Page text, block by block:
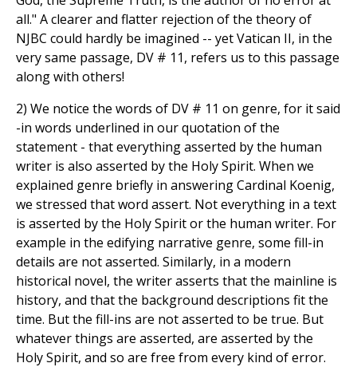
all." A clearer and flatter rejection of the theory of
NJBC could hardly be imagined -- yet Vatican II, in the
very same passage, DV # 11, refers us to this passage
along with others!
2) We notice the words of DV # 11 on genre, for it said
-in words underlined in our quotation of the
statement - that everything asserted by the human
writer is also asserted by the Holy Spirit. When we
explained genre briefly in answering Cardinal Koenig,
we stressed that word assert. Not everything in a text
is asserted by the Holy Spirit or the human writer. For
example in the edifying narrative genre, some fill-in
details are not asserted. Similarly, in a modern
historical novel, the writer asserts that the mainline is
history, and that the background descriptions fit the
time. But the fill-ins are not asserted to be true. But
whatever things are asserted, are asserted by the
Holy Spirit, and so are free from every kind of error.